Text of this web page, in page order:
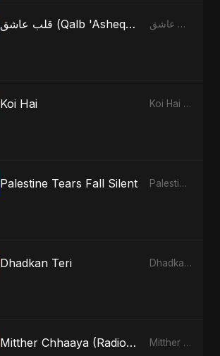
قلب عاشق (Qalb 'Asheq) (feat. Fahmida Akter Ritu) قلب عاشق (Qalb 'Asheq) [feat. Fahmida Akter Ritu] - Single
Koi Hai Koi Hai - Single
Palestine Tears Fall Silent Palestine Tears Fall Silent - Single
Dhadkan Teri Dhadkan Teri - Single
Mitther Chhaaya (Radio Edit) Mitther Chhaaya - Single